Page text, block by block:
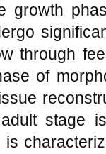
growth
through
of
stage
is